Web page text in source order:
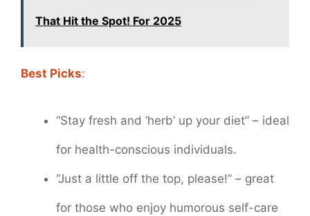
That Hit the Spot! For 2025
Best Picks:
“Stay fresh and ‘herb’ up your diet” – ideal
for health-conscious individuals.
“Just a little off the top, please!” – great
for those who enjoy humorous self-care